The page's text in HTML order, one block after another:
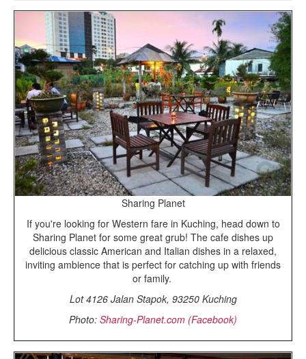
Sharing Planet
If you're looking for Western fare in Kuching, head down to
Sharing Planet for some great grub! The cafe dishes up
delicious classic American and Italian dishes in a relaxed,
inviting ambience that is perfect for catching up with friends
or family.
Lot 4126 Jalan Stapok, 93250 Kuching
Photo: Sharing-Planet.com (Facebook)